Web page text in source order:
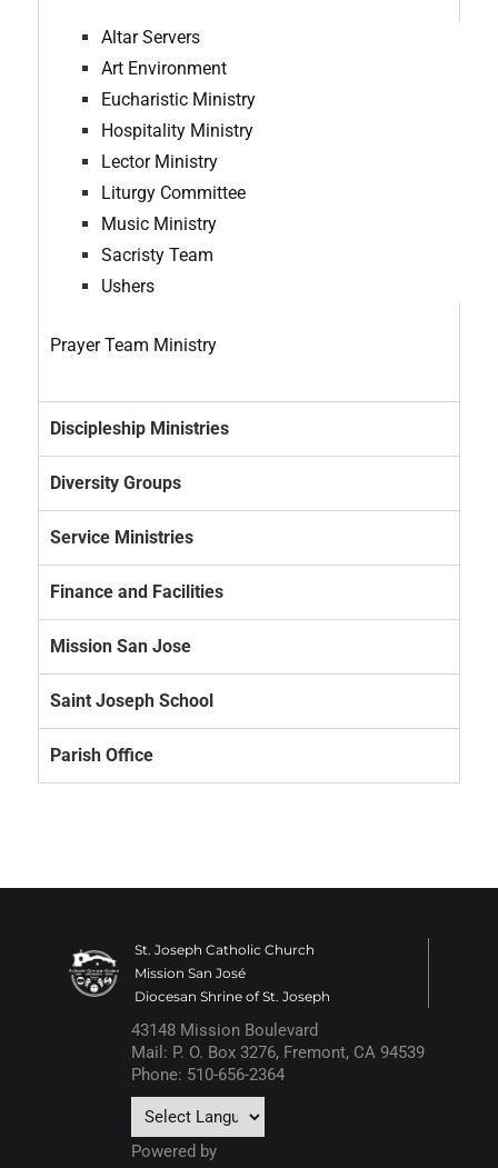
Altar Servers
Art Environment
Eucharistic Ministry
Hospitality Ministry
Lector Ministry
Liturgy Committee
Music Ministry
Sacristy Team
Ushers
Prayer Team Ministry
Discipleship Ministries
Diversity Groups
Service Ministries
Finance and Facilities
Mission San Jose
Saint Joseph School
Parish Office
St. Joseph Catholic Church
Mission San José
Diocesan Shrine of St. Joseph
43148 Mission Boulevard
Mail: P. O. Box 3276, Fremont, CA 94539
Phone: 510-656-2364
Powered by